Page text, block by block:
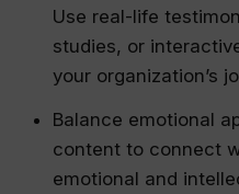
Use real-life
studies, or
your organization’s
Balance emotional
content to connect
emotional and